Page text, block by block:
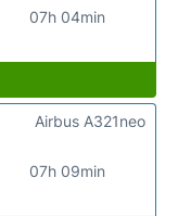
07h 04min
07h 09min
Airbus A321neo